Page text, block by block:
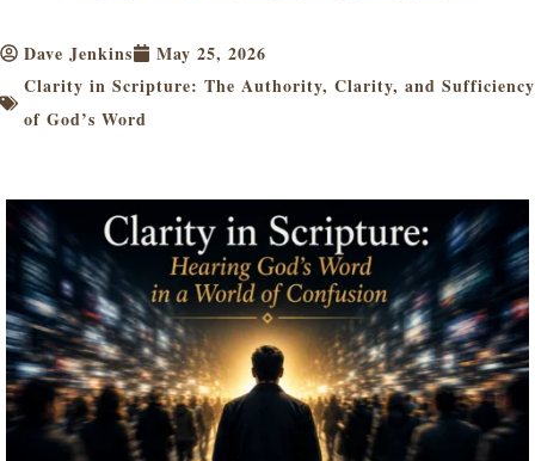
Dave Jenkins
May 25, 2026
Clarity in Scripture: The Authority, Clarity, and Sufficiency
of God’s Word